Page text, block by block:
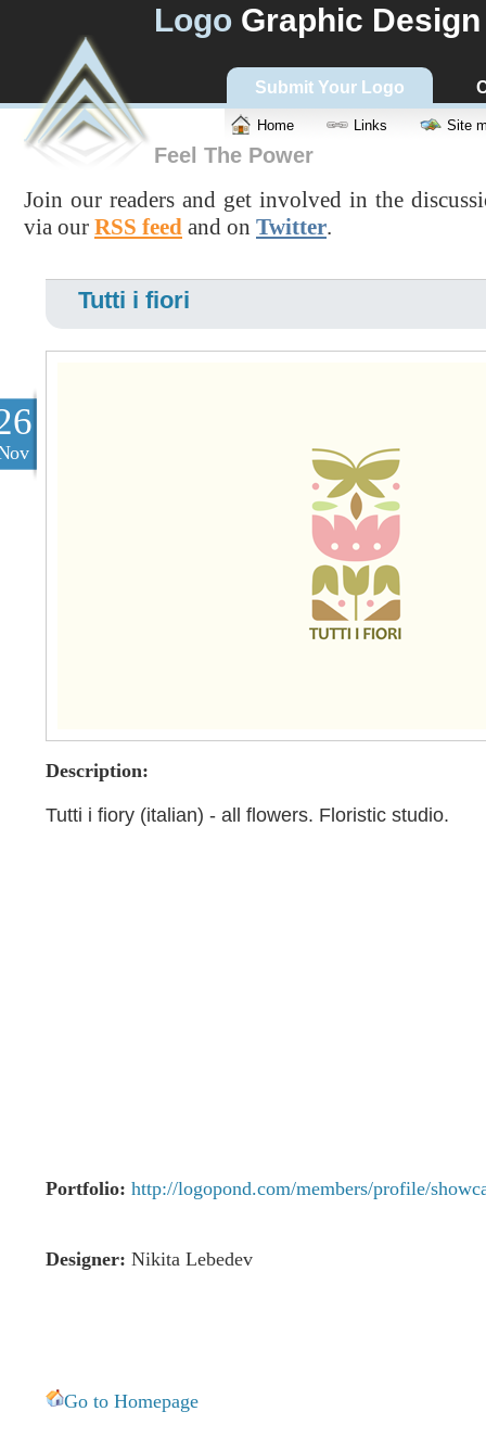
Logo Graphic Design
Submit Your Logo
Home Links Site
Feel The Power
Join our readers and get involved in the
via our RSS feed and on Twitter.
Tutti i fiori
Description:
Tutti i fiory (italian) - all flowers. Floristic studio.
Portfolio: http://logopond.com/members/profile/
Designer: Nikita Lebedev
Go to Homepage